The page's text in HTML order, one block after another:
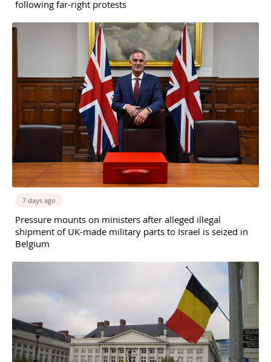
following far-right protests
7 days ago
Pressure mounts on ministers after alleged illegal
shipment of UK-made military parts to Israel is seized in
Belgium